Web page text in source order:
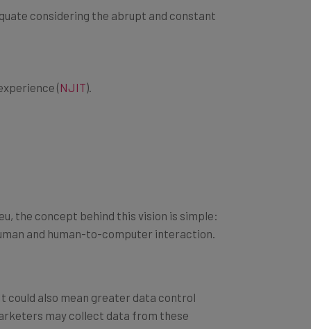
considering the abrupt and constant
(NJIT).
the concept behind this vision is simple:
and human-to-computer interaction.
could also mean greater data control
may collect data from these